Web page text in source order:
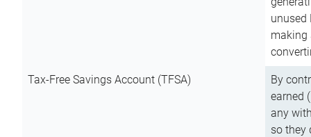
unused
making
Tax-Free Savings Account (TFSA)
By
earned
any
so they